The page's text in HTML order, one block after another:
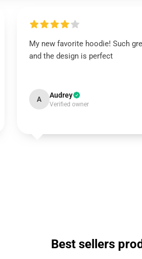
My new favorite hoodie! Such
and the design is perfect
A Audrey
Verified owner
Best sellers